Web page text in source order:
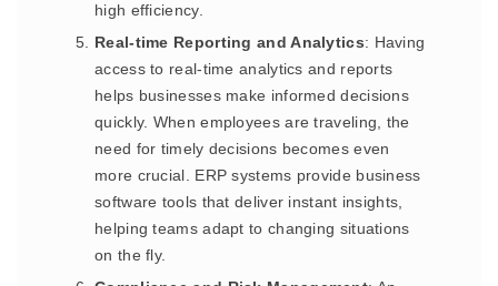
high efficiency.
Real-time Reporting and Analytics: Having
access to real-time analytics and reports
helps businesses make informed decisions
quickly. When employees are traveling, the
need for timely decisions becomes even
more crucial. ERP systems provide business
software tools that deliver instant insights,
helping teams adapt to changing situations
on the fly.